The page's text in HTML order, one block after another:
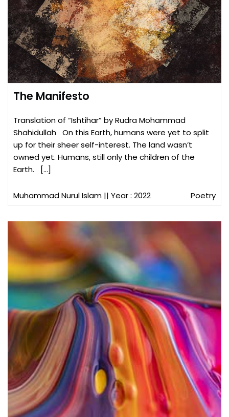
The Manifesto
Translation of “Ishtihar” by Rudra Mohammad
Shahidullah On this Earth, humans were yet to split
up for their sheer self-interest. The land wasn’t
owned yet. Humans, still only the children of the
Earth. […]
Muhammad Nurul Islam || Year : 2022 Poetry